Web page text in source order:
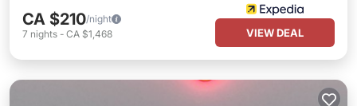
CA $210/night
7 nights - CA $1,468 VIEW DEAL